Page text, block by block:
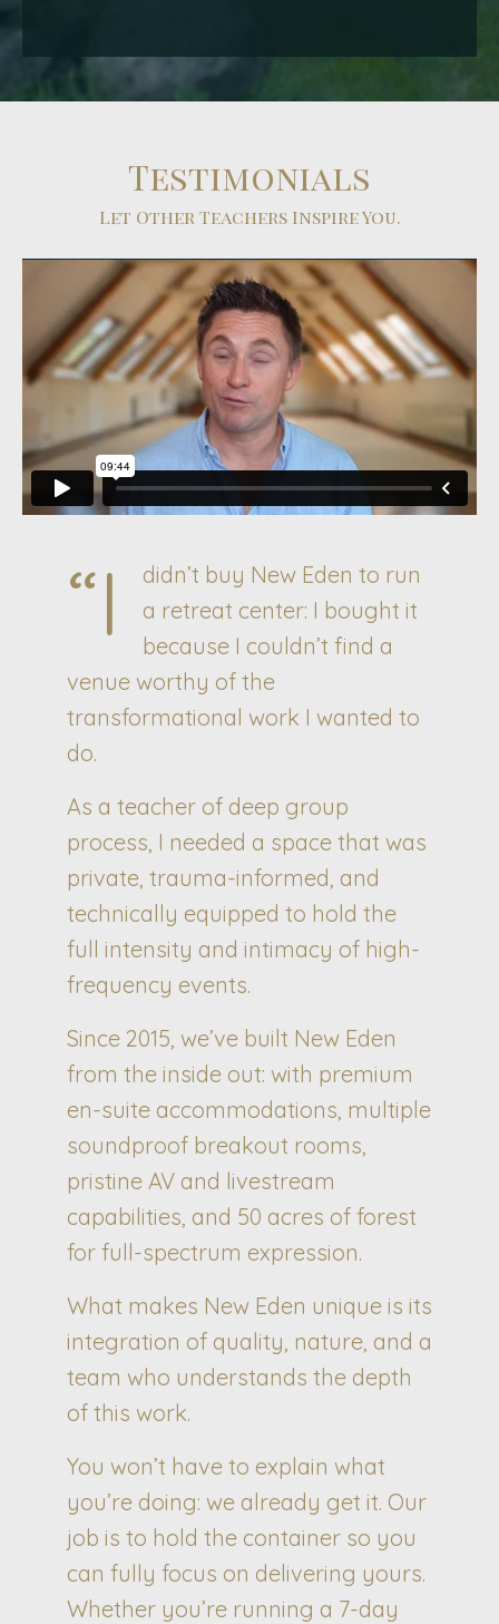
Testimonials
Let Other Teachers Inspire You.
“I
didn’t buy New Eden to run
a retreat center: I bought it
because I couldn’t find a
venue worthy of the
transformational work I wanted to
do.
As a teacher of deep group
process, I needed a space that was
private, trauma-informed, and
technically equipped to hold the
full intensity and intimacy of high-
frequency events.
Since 2015, we’ve built New Eden
from the inside out: with premium
en-suite accommodations, multiple
soundproof breakout rooms,
pristine AV and livestream
capabilities, and 50 acres of forest
for full-spectrum expression.
What makes New Eden unique is its
integration of quality, nature, and a
team who understands the depth
of this work.
You won’t have to explain what
you’re doing: we already get it. Our
job is to hold the container so you
can fully focus on delivering yours.
Whether you’re running a 7-day